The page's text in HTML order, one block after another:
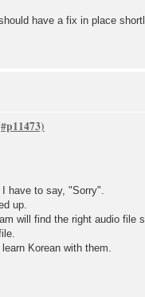
have a fix in place
have to say, "Sorry".
up.
will find the right audio file
Korean with them.